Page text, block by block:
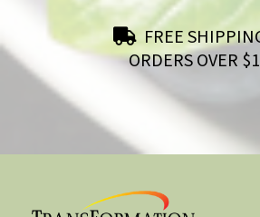
FREE
ORDERS OVER